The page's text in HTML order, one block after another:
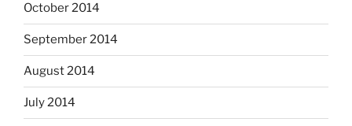
October 2014
September 2014
August 2014
July 2014